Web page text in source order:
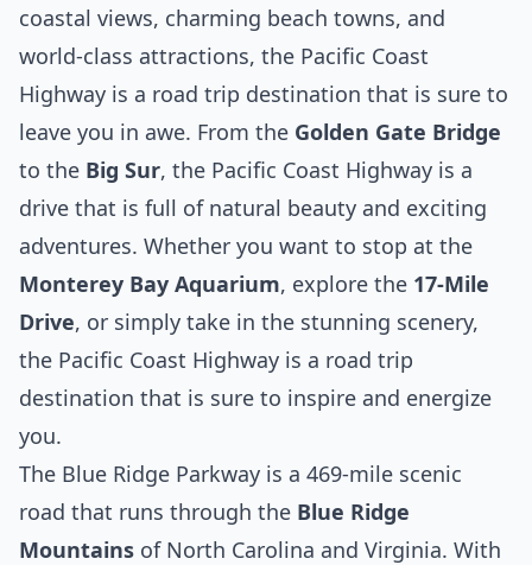
coastal views, charming beach towns, and
world-class attractions, the Pacific Coast
Highway is a road trip destination that is sure to
leave you in awe. From the Golden Gate Bridge
to the Big Sur, the Pacific Coast Highway is a
drive that is full of natural beauty and exciting
adventures. Whether you want to stop at the
Monterey Bay Aquarium, explore the 17-Mile
Drive, or simply take in the stunning scenery,
the Pacific Coast Highway is a road trip
destination that is sure to inspire and energize
you.
The Blue Ridge Parkway is a 469-mile scenic
road that runs through the Blue Ridge
Mountains of North Carolina and Virginia. With